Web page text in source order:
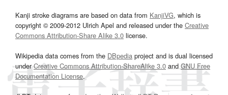
Kanji stroke diagrams are based on data from KanjiVG, which is
copyright © 2009-2012 Ulrich Apel and released under the Creative
Commons Attribution-Share Alike 3.0 license.
Wikipedia data comes from the DBpedia project and is dual licensed
underCreative Commons Attribution-ShareAlike 3.0and GNU Free
Documentation License.